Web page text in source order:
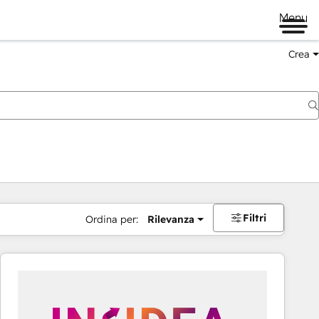
Menu
Crea
Ordina per: Rilevanza Filtri